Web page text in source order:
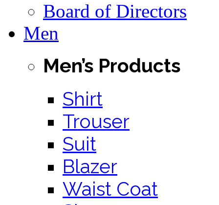
Board of Directors
Men
Men’s Products
Shirt
Trouser
Suit
Blazer
Waist Coat